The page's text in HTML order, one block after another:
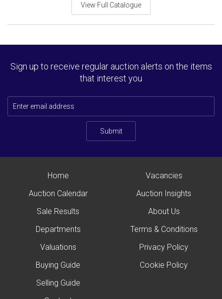
View Full Catalogue
Sign up to receive regular auction alerts on the items
that interest you
Submit
Home
Auction Calendar
Sale Results
Departments
Valuations
Buying Guide
Selling Guide
Vacancies
Auction Insights
About Us
Terms & Conditions
Privacy Policy
Cookie Policy